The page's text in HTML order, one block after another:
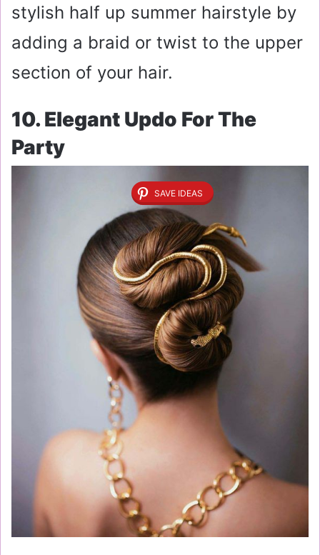
stylish half up summer hairstyle by
adding a braid or twist to the upper
section of your hair.
10. Elegant Updo For The
Party
SAVE IDEAS